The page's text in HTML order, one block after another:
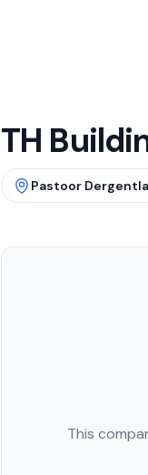
TH
Pastoor
This